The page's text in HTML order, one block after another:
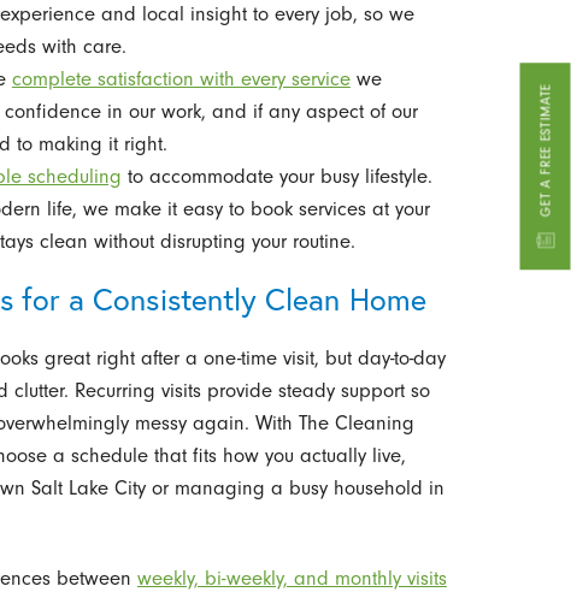
GET A FREE ESTIMATE
and local insight to every job, so we
with care.
complete satisfaction with every servicewe
in our work, and if any aspect of our
to making it right.
scheduling to accommodate your busy lifestyle.
life, we make it easy to book services at your
clean without disrupting your routine.
for a Consistently Clean Home
great right after a one-time visit, but day-to-day
Recurring visits provide steady support so
messy again. With The Cleaning
a schedule that fits how you actually live,
Salt Lake City or managing a busy household in
between weekly, bi-weekly, and monthly visits